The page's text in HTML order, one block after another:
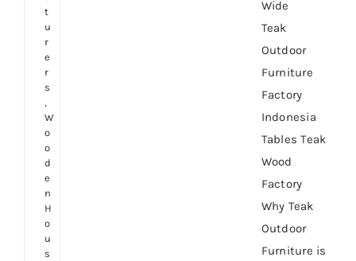
t
u
r
e
r
s
,
W
o
o
d
e
n
H
o
u
s
Wide
Teak
Outdoor
Furniture
Factory
Indonesia
Tables Teak
Wood
Factory
Why Teak
Outdoor
Furniture is